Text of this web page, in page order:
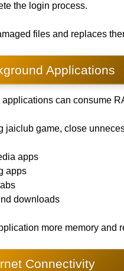
the login process.
files and replaces
Applications
can consume
jaiclub game, close
apps
apps
downloads
more memory and
Connectivity